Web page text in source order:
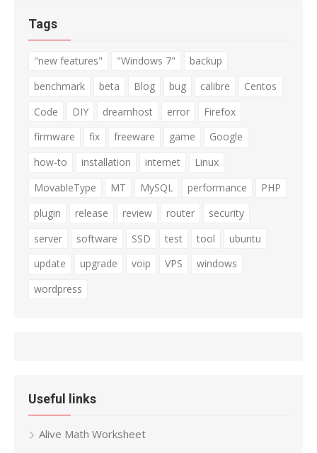
Tags
"new features" "Windows 7"
backup
benchmark
beta Blog bug calibre
Centos
Code
DIY dreamhost error
Firefox
firmware
fix freeware game
Google
how-to
installation internet
Linux
MovableType
MT MySQL performance
PHP
plugin
release review router
security
server
software SSD test tool
ubuntu
update
upgrade voip VPS
windows
wordpress
Useful links
Alive Math Worksheet